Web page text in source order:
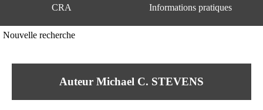
CRA
Informations pratiques
Centre Hospitalier le Vinatier
95, Bd Pinel
Nouvelle recherche
Auteur Michael C. STEVENS
n
o